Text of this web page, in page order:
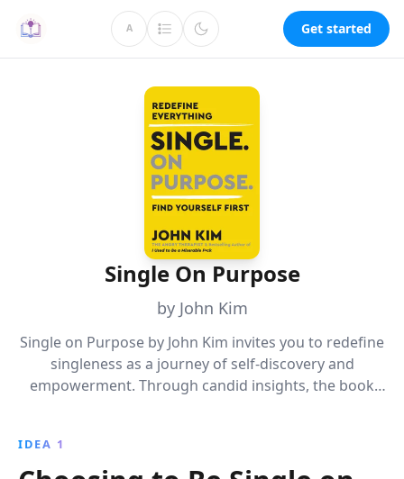
A Get started
Single On Purpose
by John Kim
Single on Purpose by John Kim invites you to redefine
singleness as a journey of self-discovery and
empowerment. Through candid insights, the book
redefining your relationship with yourself can lead to
genuine happiness and personal growth.
IDEA 1